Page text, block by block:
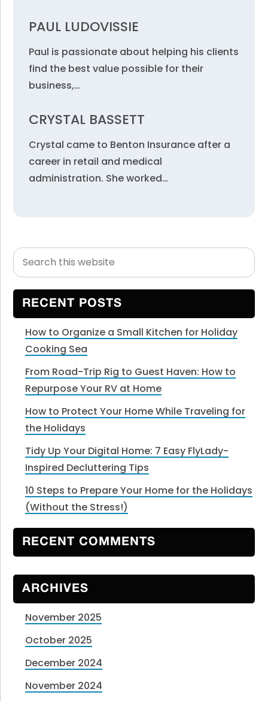
PAUL LUDOVISSIE
Paul is passionate about helping his clients
find the best value possible for their
business,…
CRYSTAL BASSETT
Crystal came to Benton Insurance after a
career in retail and medical
administration. She worked…
Primary
Sidebar
Search
this
website
RECENT POSTS
How to Organize a Small Kitchen for Holiday
Cooking Sea
From Road-Trip Rig to Guest Haven: How to
Repurpose Your RV at Home
How to Protect Your Home While Traveling for
the Holidays
Tidy Up Your Digital Home: 7 Easy FlyLady-
Inspired Decluttering Tips
10 Steps to Prepare Your Home for the Holidays
(Without the Stress!)
RECENT COMMENTS
ARCHIVES
November 2025
October 2025
December 2024
November 2024